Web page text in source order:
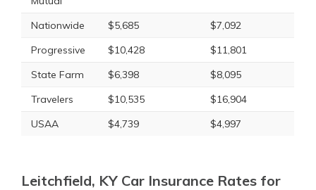
Nationwide $5,685
$7,092
Progressive
$10,428
$11,801
State Farm
$6,398
$8,095
Travelers
$10,535
$16,904
USAA
$4,739 $4,997
Leitchfield, KY Car Insurance Rates for